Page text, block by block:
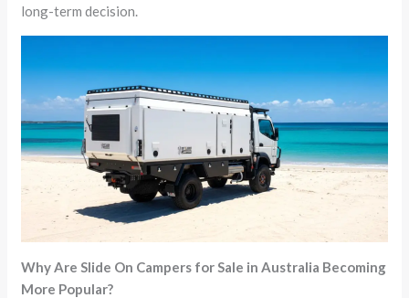
long-term decision.
Why Are Slide On Campers for Sale in Australia Becoming
More Popular?